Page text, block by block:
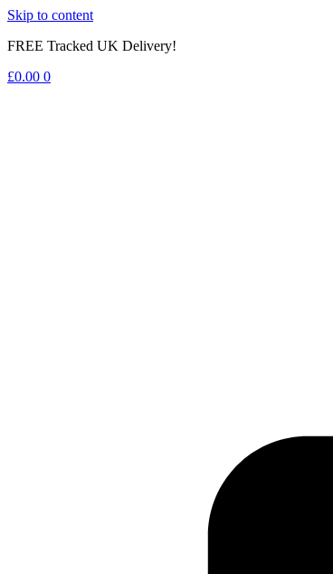
Skip to content
FREE Tracked UK Delivery!
£0.00 0